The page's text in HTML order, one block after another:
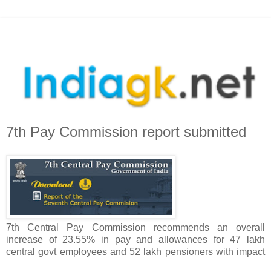
7th Pay Commission report submitted
7th Central Pay Commission recommends an overall
increase of 23.55% in pay and allowances for 47 lakh
central govt employees and 52 lakh pensioners with impact